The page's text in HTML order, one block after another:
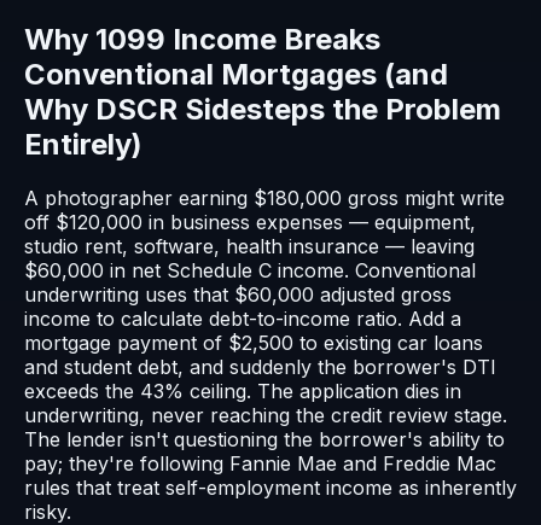
Why 1099 Income Breaks
Conventional Mortgages (and
Why DSCR Sidesteps the Problem
Entirely)
A photographer earning $180,000 gross might write
off $120,000 in business expenses — equipment,
studio rent, software, health insurance — leaving
$60,000 in net Schedule C income. Conventional
underwriting uses that $60,000 adjusted gross
income to calculate debt-to-income ratio. Add a
mortgage payment of $2,500 to existing car loans
and student debt, and suddenly the borrower's DTI
exceeds the 43% ceiling. The application dies in
underwriting, never reaching the credit review stage.
The lender isn't questioning the borrower's ability to
pay; they're following Fannie Mae and Freddie Mac
rules that treat self-employment income as inherently
risky.